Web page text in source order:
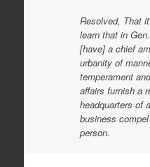
Resolved, That
learn that in
[have] a chief
urbanity of
temperament
affairs furnish a
headquarters of
business
person.